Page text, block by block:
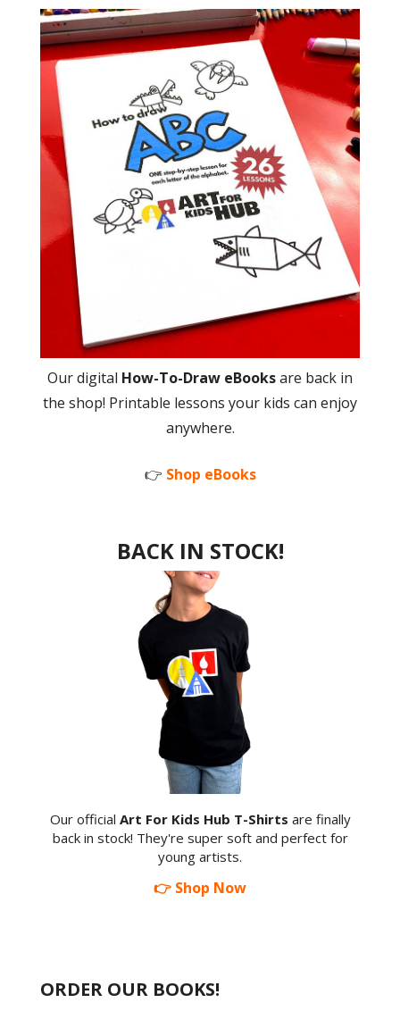
Our digital How-To-Draw eBooksare back in
the shop! Printable lessons your kids can enjoy
anywhere.
👉 Shop eBooks
BACK IN STOCK!
Our official Art For Kids Hub T-Shirts are finally
back in stock! They're super soft and perfect for
young artists.
👉 Shop Now
ORDER OUR BOOKS!